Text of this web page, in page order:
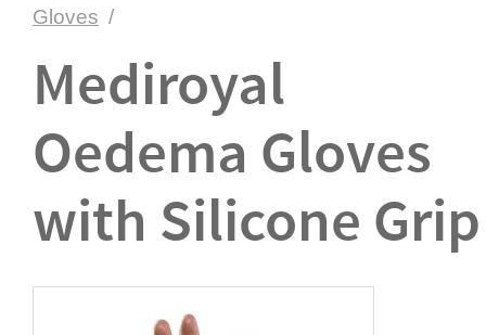
Gloves /
Mediroyal
Oedema Gloves
with Silicone Grip